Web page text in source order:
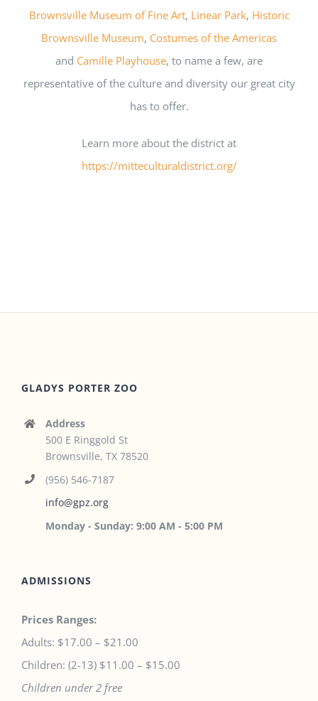
Brownsville Museum of Fine Art, Linear Park, Historic
Brownsville Museum, Costumes of the Americas
and Camille Playhouse, to name a few, are
representative of the culture and diversity our great city
has to offer.
Learn more about the district at
https://mitteculturaldistrict.org/
GLADYS PORTER ZOO
Address
500 E Ringgold St
Brownsville, TX 78520
(956) 546-7187
info@gpz.org
Monday - Sunday: 9:00 AM - 5:00 PM
ADMISSIONS
Prices Ranges:
Adults: $17.00 – $21.00
Children: (2-13) $11.00 – $15.00
Children under 2 free